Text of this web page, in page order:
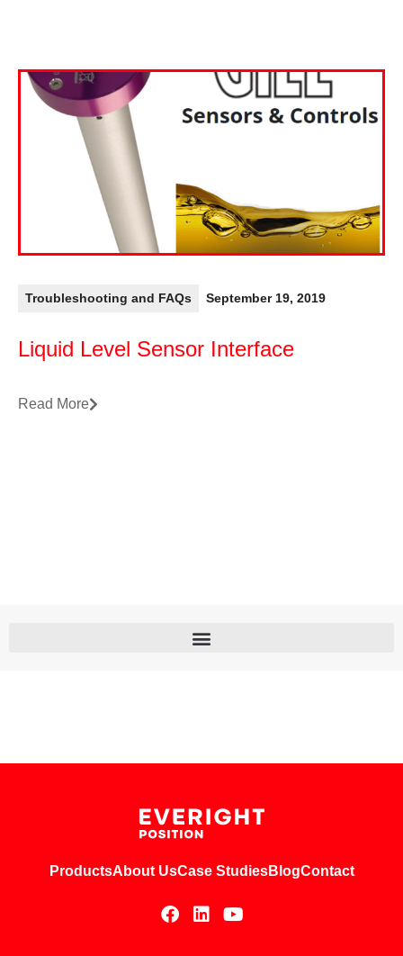
Troubleshooting and FAQs September 19, 2019
Liquid Level Sensor Interface
Read More
ProductsAbout UsCase StudiesBlogContact